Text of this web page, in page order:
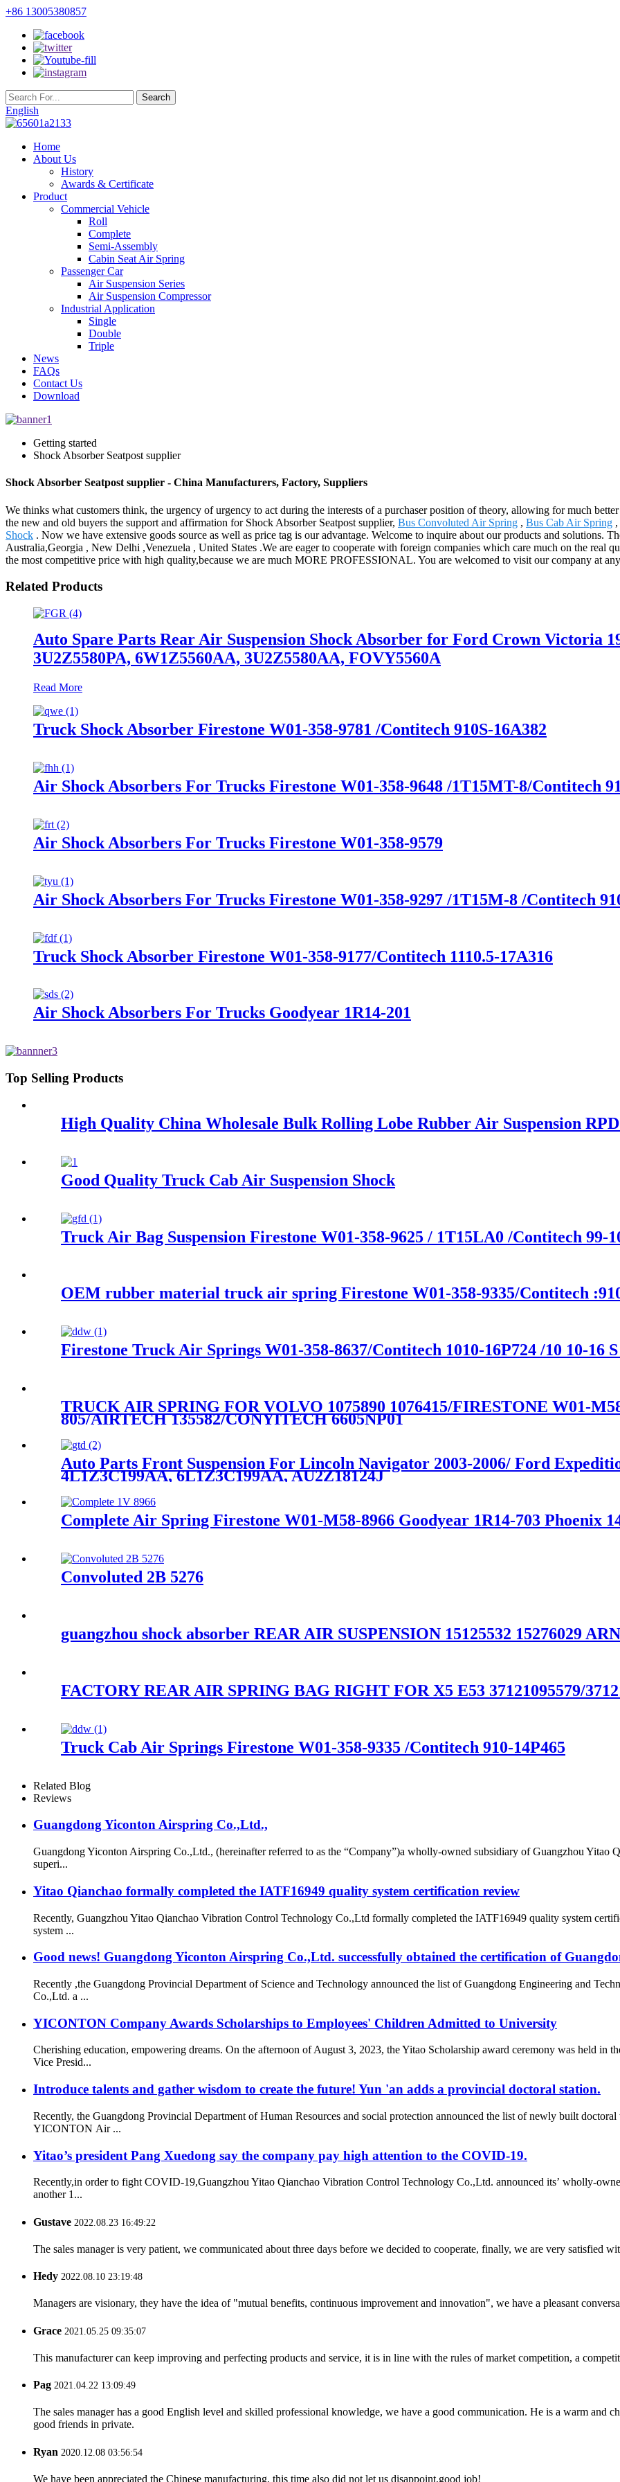
+86 13005380857
English
Home
About Us
History
Awards & Certificate
Product
Commercial Vehicle
Roll
Complete
Semi-Assembly
Cabin Seat Air Spring
Passenger Car
Air Suspension Series
Air Suspension Compressor
Industrial Application
Single
Double
Triple
News
FAQs
Contact Us
Download
Getting started
Shock Absorber Seatpost supplier
Shock Absorber Seatpost supplier - China Manufacturers, Factory, Suppliers
We thinks what customers think, the urgency of urgency to act during the interests of a purchaser position of theory, allowing for much
the new and old buyers the support and affirmation for Shock Absorber Seatpost supplier, Bus Convoluted Air Spring , Bus Cab Air Spring ,
Shock . Now we have extensive goods source as well as price tag is our advantage. Welcome to inquire about our products and solutions.
Australia,Georgia , New Delhi ,Venezuela , United States .We are eager to cooperate with foreign companies which care much on the real
the most competitive price with high quality,because we are much MORE PROFESSIONAL. You are welcomed to visit our company at
Related Products
Auto Spare Parts Rear Air Suspension Shock Absorber for Ford Crown Victoria
3U2Z5580PA, 6W1Z5560AA, 3U2Z5580AA, FOVY5560A
Read More
Truck Shock Absorber Firestone W01-358-9781 /Contitech 910S-16A382
Air Shock Absorbers For Trucks Firestone W01-358-9648 /1T15MT-8/Contitech
Air Shock Absorbers For Trucks Firestone W01-358-9579
Air Shock Absorbers For Trucks Firestone W01-358-9297 /1T15M-8 /Contitech
Truck Shock Absorber Firestone W01-358-9177/Contitech 1110.5-17A316
Air Shock Absorbers For Trucks Goodyear 1R14-201
Top Selling Products
High Quality China Wholesale Bulk Rolling Lobe Rubber Air Suspension
Good Quality Truck Cab Air Suspension Shock
Truck Air Bag Suspension Firestone W01-358-9625 / 1T15LA0 /Contitech 99-
OEM rubber material truck air spring Firestone W01-358-9335/Contitech
Firestone Truck Air Springs W01-358-8637/Contitech 1010-16P724 /10 10-16 S
TRUCK AIR SPRING FOR VOLVO 1075890 1076415/FIRESTONE W01-
805/AIRTECH 135582/CONYITECH 6605NP01
Auto Parts Front Suspension For Lincoln Navigator 2003-2006/ Ford
4L1Z3C199AA, 6L1Z3C199AA, AU2Z18124J
Complete Air Spring Firestone W01-M58-8966 Goodyear 1R14-703 Phoenix
Convoluted 2B 5276
guangzhou shock absorber REAR AIR SUSPENSION 15125532 15276029
FACTORY REAR AIR SPRING BAG RIGHT FOR X5 E53 37121095579/
Truck Cab Air Springs Firestone W01-358-9335 /Contitech 910-14P465
Related Blog
Reviews
Guangdong Yiconton Airspring Co.,Ltd.,
Guangdong Yiconton Airspring Co.,Ltd., (hereinafter referred to as the “Company”)a wholly-owned subsidiary of Guangzhou
superi...
Yitao Qianchao formally completed the IATF16949 quality system certification review
Recently, Guangzhou Yitao Qianchao Vibration Control Technology Co.,Ltd formally completed the IATF16949 quality system
system ...
Good news! Guangdong Yiconton Airspring Co.,Ltd. successfully obtained the certification of
Recently ,the Guangdong Provincial Department of Science and Technology announced the list of Guangdong Engineering and
Co.,Ltd. a ...
YICONTON Company Awards Scholarships to Employees' Children Admitted to University
Cherishing education, empowering dreams. On the afternoon of August 3, 2023, the Yitao Scholarship award ceremony was held
Vice Presid...
Introduce talents and gather wisdom to create the future! Yun 'an adds a provincial doctoral station.
Recently, the Guangdong Provincial Department of Human Resources and social protection announced the list of newly built
YICONTON Air ...
Yitao’s president Pang Xuedong say the company pay high attention to the COVID-19.
Recently,in order to fight COVID-19,Guangzhou Yitao Qianchao Vibration Control Technology Co.,Ltd. announced its’ wholly-
another 1...
Gustave 2022.08.23 16:49:22
The sales manager is very patient, we communicated about three days before we decided to cooperate, finally, we are very satisfied
Hedy 2022.08.10 23:19:48
Managers are visionary, they have the idea of "mutual benefits, continuous improvement and innovation", we have a pleasant
Grace 2021.05.25 09:35:07
This manufacturer can keep improving and perfecting products and service, it is in line with the rules of market competition, a
Pag 2021.04.22 13:09:49
The sales manager has a good English level and skilled professional knowledge, we have a good communication. He is a warm and
good friends in private.
Ryan 2020.12.08 03:56:54
We have been appreciated the Chinese manufacturing, this time also did not let us disappoint,good job!